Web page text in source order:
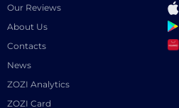
Our Reviews
About Us
Contacts
News
ZOZI Analytics
ZOZI Card